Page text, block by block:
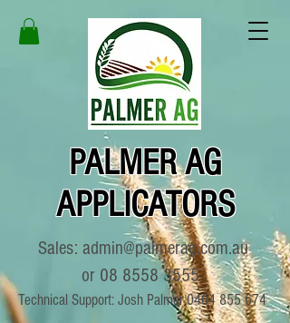
PALMER AG
APPLICATORS
Sales: admin@palmerag.com.au
or 08 8558 3555
Technical Support: Josh Palmer0404 855 674